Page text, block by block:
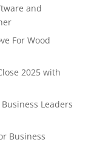
and
For Wood
2025 with
Leaders
Business